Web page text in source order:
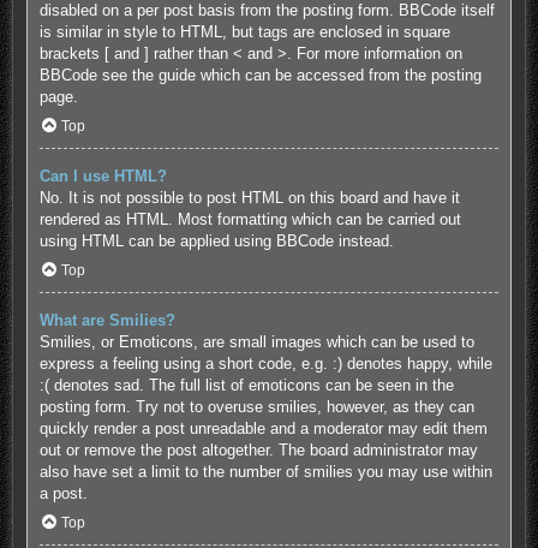
disabled on a per post basis from the posting form. BBCode itself
is similar in style to HTML, but tags are enclosed in square
brackets [ and ] rather than < and >. For more information on
BBCode see the guide which can be accessed from the posting
page.
Top
Can I use HTML?
No. It is not possible to post HTML on this board and have it
rendered as HTML. Most formatting which can be carried out
using HTML can be applied using BBCode instead.
Top
What are Smilies?
Smilies, or Emoticons, are small images which can be used to
express a feeling using a short code, e.g. :) denotes happy, while
:( denotes sad. The full list of emoticons can be seen in the
posting form. Try not to overuse smilies, however, as they can
quickly render a post unreadable and a moderator may edit them
out or remove the post altogether. The board administrator may
also have set a limit to the number of smilies you may use within
a post.
Top